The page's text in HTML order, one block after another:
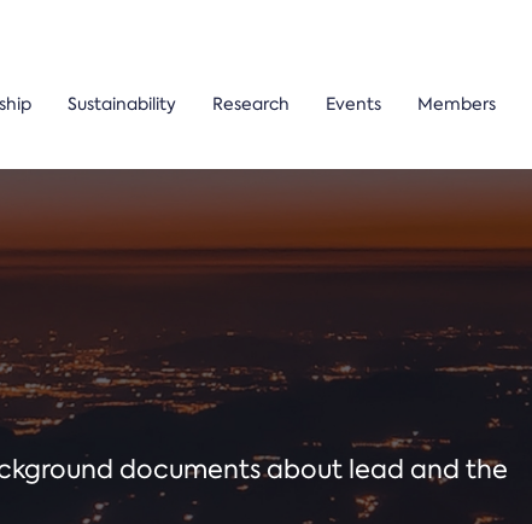
Sustainability Research Events Members
documents about lead and the